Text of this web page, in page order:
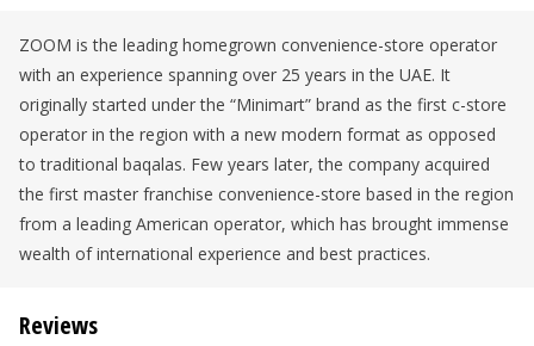
ZOOM is the leading homegrown convenience-store operator
with an experience spanning over 25 years in the UAE. It
originally started under the “Minimart” brand as the first c-store
operator in the region with a new modern format as opposed
to traditional baqalas. Few years later, the company acquired
the first master franchise convenience-store based in the region
from a leading American operator, which has brought immense
wealth of international experience and best practices.
Reviews